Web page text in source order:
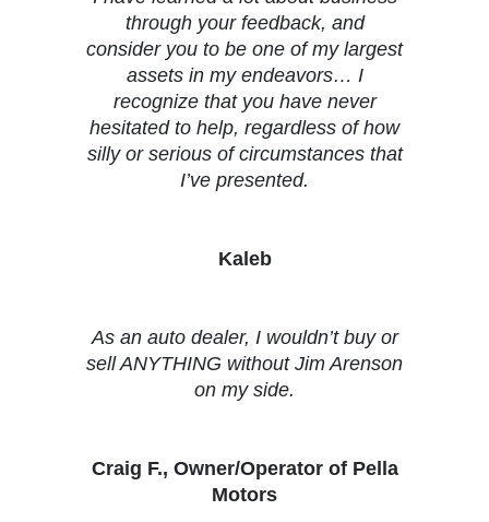
through your feedback, and
consider you to be one of my largest
assets in my endeavors… I
recognize that you have never
hesitated to help, regardless of how
silly or serious of circumstances that
I’ve presented.
Kaleb
As an auto dealer, I wouldn’t buy or
sell ANYTHING without Jim Arenson
on my side.
Craig F., Owner/Operator of Pella
Motors